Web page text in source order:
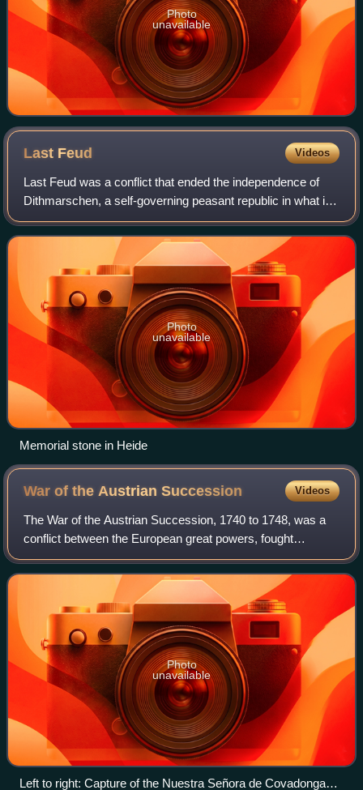
Photo
unavailable
Last Feud Videos
Last Feud was a conflict that ended the independence of
Dithmarschen, a self-governing peasant republic in what is
now northern Germany. A coalition led by King Frederick II
of Denmark and his uncles
Photo
unavailable
Memorial stone in Heide
War of the AustrianSuccession Videos
The War of the Austrian Succession, 1740 to 1748, was a
conflict between the European great powers, fought
primarily in Europe, the Atlantic Ocean and Mediterranean
Sea. Related conflicts include King
Photo
unavailable
Left to right: Capture of the Nuestra Señora de Covadonga